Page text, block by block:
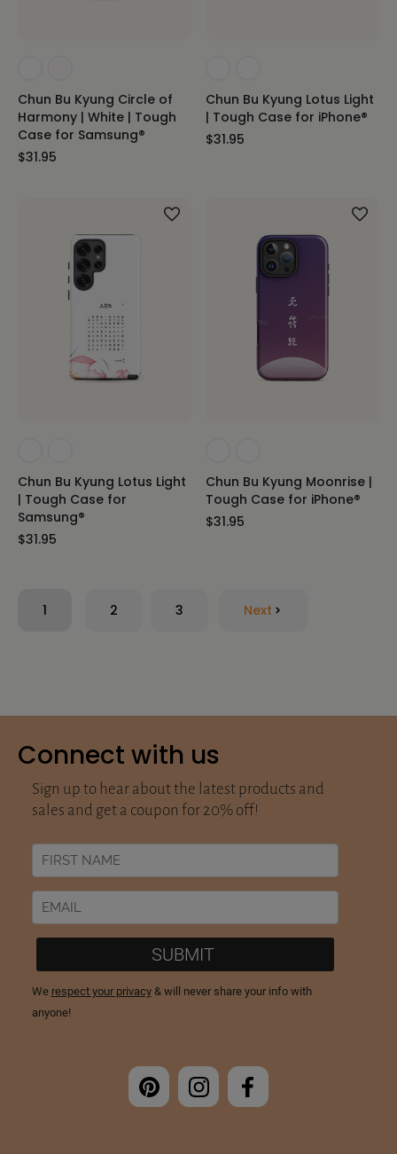
Chun Bu Kyung Circle of
Harmony | White | Tough
Case for Samsung®
$31.95
Chun Bu Kyung Lotus Light
| Tough Case for iPhone®
$31.95
Chun Bu Kyung Lotus Light
| Tough Case for
Samsung®
$31.95
Chun Bu Kyung Moonrise |
Tough Case for iPhone®
$31.95
1 2 3 Next
Connect with us